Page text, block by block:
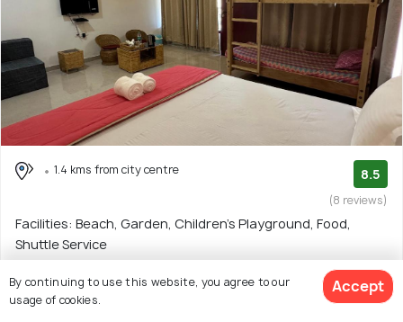
1.4 kms from city centre 8.5
(8 reviews)
Facilities: Beach, Garden, Children's Playground, Food,
Shuttle Service
Homestay with 3 room options
By continuing to use this website, you agree to our
usage of cookies.
Accept